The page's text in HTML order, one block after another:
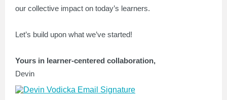
our collective impact on today’s learners.
Let’s build upon what we’ve started!
Yours in learner-centered collaboration,
Devin